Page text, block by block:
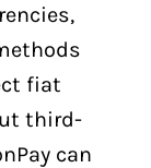
fiat
third-
can